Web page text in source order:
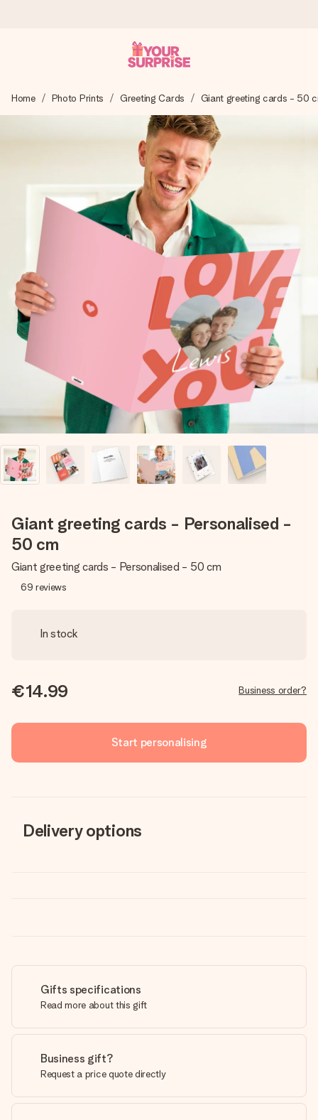
We craft your gift with care and send it off in a flash – so
you can give it at just the right time, when it matters most.
4.8 (based on +15,000 reviews)
Our gifts inspire. Customers rate us 4,8 on Google Reviews
(total across all countries we ship to).
Free greeting card
Create something unique in just a few steps – with her
name, your photo or a message that truly touches the
heart. No fuss, just all the love for the moment.
Home Photo Prints Greeting Cards Giant greeting cards - 50
Giant greeting cards - Personalised -
50 cm
Giant greeting cards - Personalised - 50 cm
69 reviews
In stock
€14.99 Business order?
Start personalising
Delivery options
Gifts specifications
Read more about this gift
Business gift?
Request a price quote directly